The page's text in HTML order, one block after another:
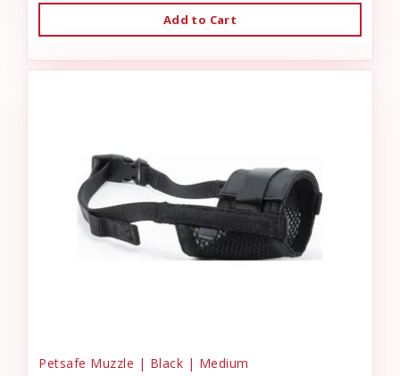
Add to Cart
Petsafe Muzzle | Black | Medium